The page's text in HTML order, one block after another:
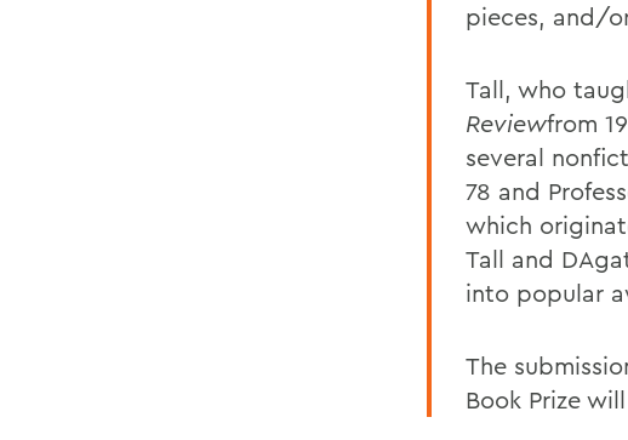
pieces, and/
Tall, who
Reviewfrom
several
78 and
which
Tall and
into popular
The
Book Prize